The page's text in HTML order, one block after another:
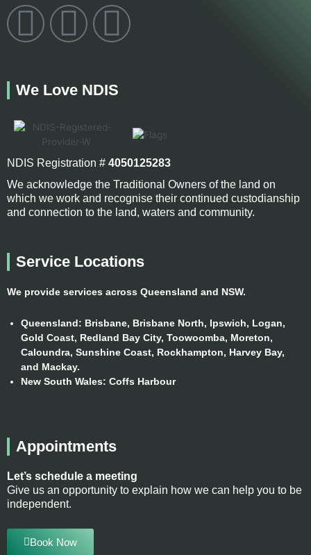
F
a
c
e
b
o
o
k
I
n
s
t
a
g
r
a
m
L
i
n
e
d
i
n
We Love NDIS
NDIS Registration # 4050125283
We acknowledge the Traditional Owners of the land on
which we work and recognise their continued custodianship
and connection to the land, waters and community.
Service Locations
We provide services across Queensland and NSW.
Queensland: Brisbane, Brisbane North, Ipswich, Logan,
Gold Coast, Redland Bay City, Toowoomba, Moreton,
Caloundra, Sunshine Coast, Rockhampton, Harvey Bay,
and Mackay.
New South Wales: Coffs Harbour
Appointments
Let’s schedule a meeting
Give us an opportunity to explain how we can help you to be
independent.
Book Now